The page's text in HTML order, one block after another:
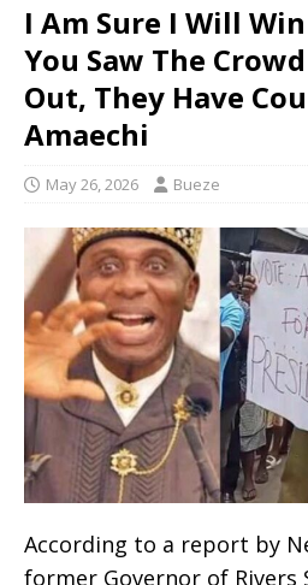
I Am Sure I Will
You Saw The
Out, They Have
Amaechi
May 26, 2026 Bueze
According to a report by
former Governor of Rivers